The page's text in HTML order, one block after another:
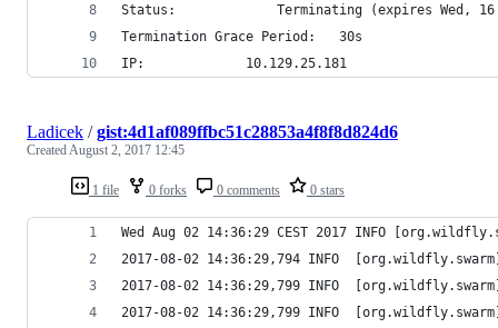
Status:				Terminating (expires
Termination Grace Period:	30s
IP:				10.129.25.181
1 file 0 forks 0 comments 0 stars
Ladicek /gist:4d1af089ffbc51c28853a4f8f8d824d6
CreatedAugust 2, 2017 12:45
Wed Aug 02 14:36:29 CEST 2017 INFO
2017-08-02 14:36:29,794 INFO
2017-08-02 14:36:29,799 INFO
2017-08-02 14:36:29,799 INFO